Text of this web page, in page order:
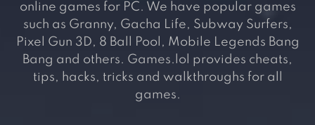
online games for PC. We have popular games
such as Granny, Gacha Life, Subway Surfers,
Pixel Gun 3D, 8 Ball Pool, Mobile Legends Bang
Bang and others. Games.lol provides cheats,
tips, hacks, tricks and walkthroughs for all
games.